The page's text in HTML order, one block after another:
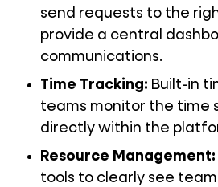
send requests to the
provide a central
communications.
Time Tracking: Built-in
teams monitor the time
directly within the
Resource Management:
tools to clearly see